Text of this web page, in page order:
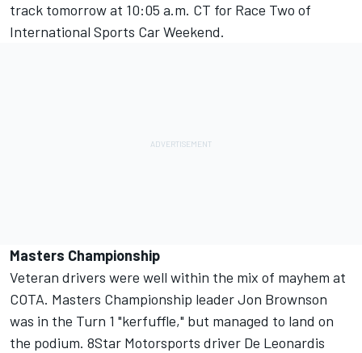
track tomorrow at 10:05 a.m. CT for Race Two of
International Sports Car Weekend.
Masters Championship
Veteran drivers were well within the mix of mayhem at
COTA. Masters Championship leader Jon Brownson
was in the Turn 1 "kerfuffle," but managed to land on
the podium. 8Star Motorsports driver De Leonardis